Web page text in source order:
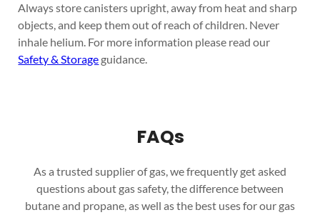
Always store canisters upright, away from heat and sharp
objects, and keep them out of reach of children. Never
inhale helium. For more information please read our
Safety & Storage guidance.
FAQs
As a trusted supplier of gas, we frequently get asked
questions about gas safety, the difference between
butane and propane, as well as the best uses for our gas